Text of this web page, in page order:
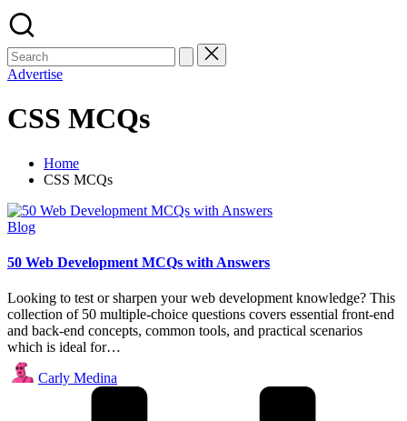
Advertise
CSS MCQs
Home
CSS MCQs
Posted
Blog
50 Web Development MCQs with Answers
Looking to test or sharpen your web development knowledge? This
collection of 50 multiple-choice questions covers essential front-end
and back-end concepts, common tools, and practical scenarios
which is ideal for…
Posted
by
Carly Medina